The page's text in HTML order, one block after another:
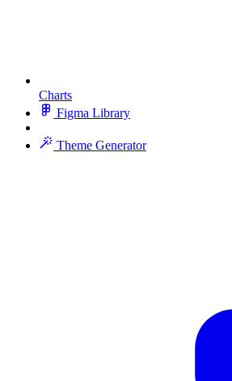
Charts
Figma Library
Theme Generator